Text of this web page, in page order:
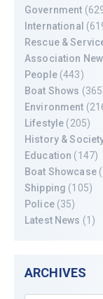
Government
International
Rescue &
Association
People(443)
Boat Shows
Environment
Lifestyle (205)
History &
Education (147)
Boat Showcase
Shipping (105)
Police(35)
Latest News (1)
ARCHIVES